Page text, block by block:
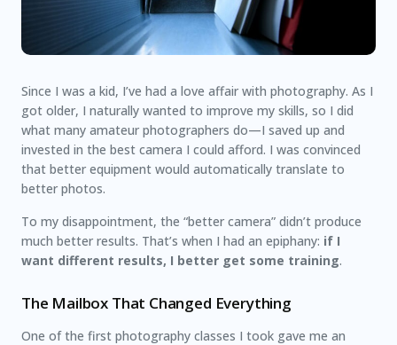
Since I was a kid, I’ve had a love affair with photography. As I
got older, I naturally wanted to improve my skills, so I did
what many amateur photographers do—I saved up and
invested in the best camera I could afford. I was convinced
that better equipment would automatically translate to
better photos.
To my disappointment, the “better camera” didn’t produce
much better results. That’s when I had an epiphany: if I
want different results, I better get some training.
The Mailbox That Changed Everything
One of the first photography classes I took gave me an